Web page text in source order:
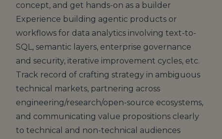
concept, and get hands-on as a builder
Experience building agentic products or
workflows for data analytics involving text-to-
SQL, semantic layers, enterprise governance
and security, iterative improvement cycles, etc.
Track record of crafting strategy in ambiguous
technical markets, partnering across
engineering/research/open-source ecosystems,
and communicating value propositions clearly
to technical and non-technical audiences